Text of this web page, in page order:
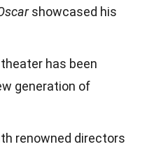
showcased his
has been
generation of
renowned directors